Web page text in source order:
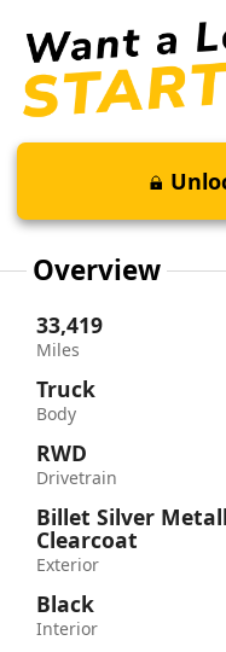
Overview
33,419
Miles
Truck
Body
RWD
Drivetrain
Billet Silver
Clearcoat
Exterior
Black
Interior